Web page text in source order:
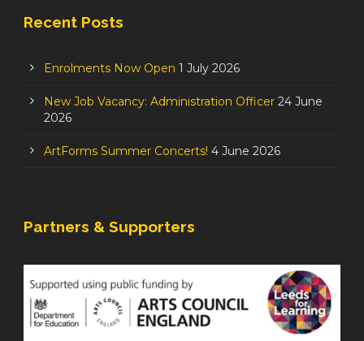
Recent Posts
Enrolments Now Open 1 July 2026
New Job Vacancy: Administration Officer 24 June
2026
ArtForms Summer Concerts! 4 June 2026
Partners & Supporters